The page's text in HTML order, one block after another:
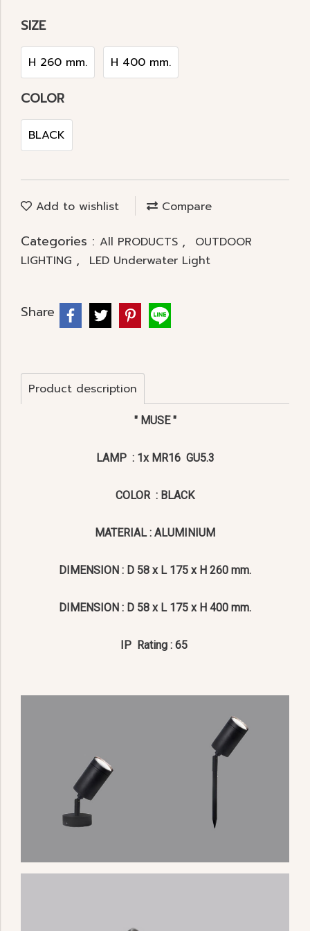
SIZE
H 260 mm. H 400 mm.
COLOR
BLACK
Add to wishlist Compare
Categories : All PRODUCTS ,
OUTDOOR
LIGHTING , LED Underwater Light
Share
Product description
" MUSE "
LAMP : 1x MR16 GU5.3
COLOR : BLACK
MATERIAL : ALUMINIUM
DIMENSION : D 58 x L 175 x H 260 mm.
DIMENSION : D 58 x L 175 x H 400 mm.
IP Rating : 65